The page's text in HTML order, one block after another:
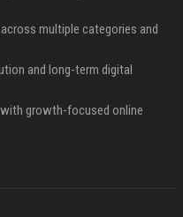
multiple categories and
and long-term digital
growth-focused online